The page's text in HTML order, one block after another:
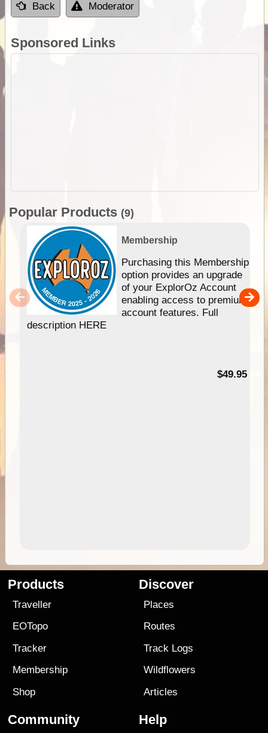
Back Moderator
Sponsored Links
Popular Products (9)
Membership
Purchasing this Membership
option provides an upgrade
of your ExplorOz Account
enabling access to premium
account features. Full
description HERE
$49.95
Products
Traveller
EOTopo
Tracker
Membership
Shop
Discover
Places
Routes
Track Logs
Wildflowers
Articles
Community Help